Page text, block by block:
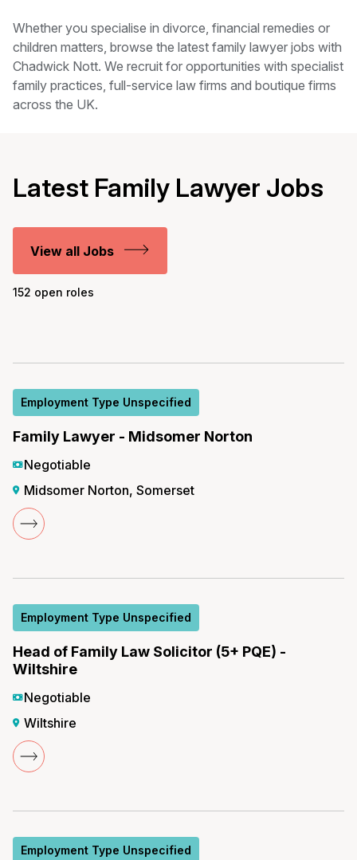
Whether you specialise in divorce, financial remedies or
children matters, browse the latest family lawyer jobs with
Chadwick Nott. We recruit for opportunities with specialist
family practices, full-service law firms and boutique firms
across the UK.
Latest Family Lawyer Jobs
View all Jobs
152 open roles
Employment Type Unspecified
Family Lawyer - Midsomer Norton
Negotiable
Midsomer Norton, Somerset
Employment Type Unspecified
Head of Family Law Solicitor (5+ PQE) -
Wiltshire
Negotiable
Wiltshire
Employment Type Unspecified